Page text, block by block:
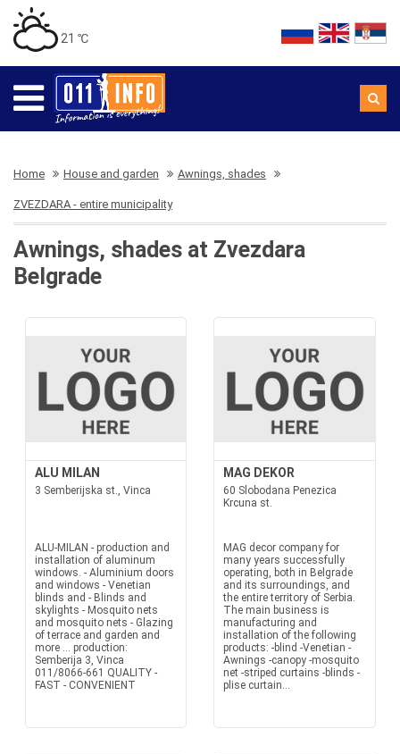
21 ℃
Home House and garden Awnings, shades
ZVEZDARA - entire municipality
Awnings, shades at Zvezdara
Belgrade
ALU MILAN
3 Semberijska st., Vinca
ALU-MILAN - production and
installation of aluminum
windows. - Aluminium doors
and windows - Venetian
blinds and - Blinds and
skylights - Mosquito nets
and mosquito nets - Glazing
of terrace and garden and
more ... production:
Semberija 3, Vinca
011/8066-661 QUALITY -
FAST - CONVENIENT
MAG DEKOR
60 Slobodana Penezica
Krcuna st.
MAG decor company for
many years successfully
operating, both in Belgrade
and its surroundings, and
the entire territory of Serbia.
The main business is
manufacturing and
installation of the following
products: -blind -Venetian -
Awnings -canopy -mosquito
net -striped curtains -blinds -
plise curtain...